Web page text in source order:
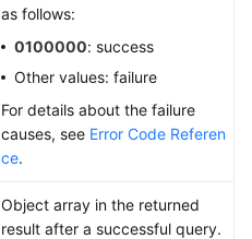
as follows:
0100000: success
Other values: failure
For details about the failure
causes, see Error Code Referen
ce.
Object array in the returned
result after a successful query.